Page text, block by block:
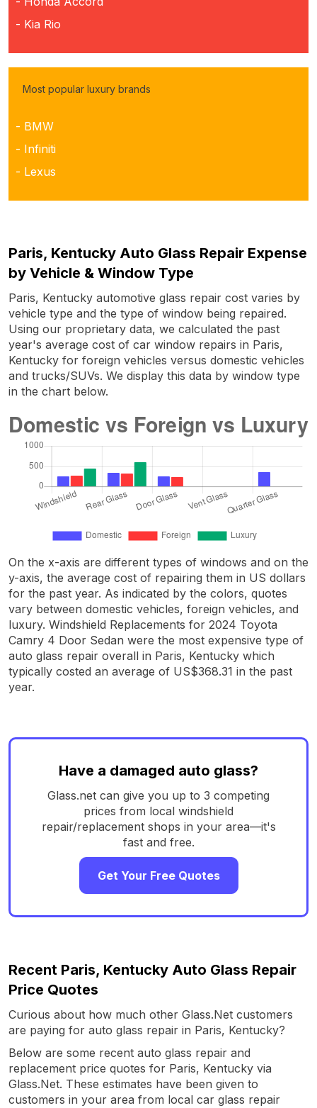
- Kia Rio
Most popular luxury brands
- BMW
- Infiniti
- Lexus
Paris, Kentucky Auto Glass Repair Expense
by Vehicle & Window Type
Paris, Kentucky automotive glass repair cost varies by
vehicle type and the type of window being repaired.
Using our proprietary data, we calculated the past
year's average cost of car window repairs in Paris,
Kentucky for foreign vehicles versus domestic vehicles
and trucks/SUVs. We display this data by window type
in the chart below.
On the x-axis are different types of windows and on the
y-axis, the average cost of repairing them in US dollars
for the past year. As indicated by the colors, quotes
vary between domestic vehicles, foreign vehicles, and
luxury. Windshield Replacements for 2024 Toyota
Camry 4 Door Sedan were the most expensive type of
auto glass repair overall in Paris, Kentucky which
typically costed an average of US$368.31 in the past
year.
Have a damaged auto glass?
Glass.net can give you up to 3 competing
prices from local windshield
repair/replacement shops in your area—it's
fast and free.
Get Your Free Quotes
Recent Paris, Kentucky Auto Glass Repair
Price Quotes
Curious about how much other Glass.Net customers
are paying for auto glass repair in Paris, Kentucky?
Below are some recent auto glass repair and
replacement price quotes for Paris, Kentucky via
Glass.Net. These estimates have been given to
customers in your area from local car glass repair